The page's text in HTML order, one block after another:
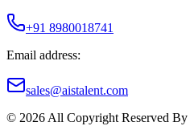
+91 8980018741
Email address:
sales@aistalent.com
© 2026 All Copyright Reserved By